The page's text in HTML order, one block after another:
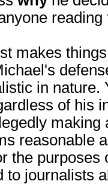
makes
in nature.
of his
making
reasonable
the purposes
to journalists